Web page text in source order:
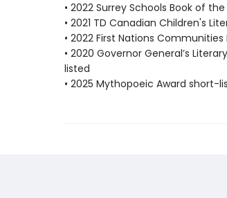
• 2022 Surrey Schools Book of
• 2021 TD Canadian Children's
• 2022 First Nations
• 2020 Governor General’s
listed
• 2025 Mythopoeic Award short-